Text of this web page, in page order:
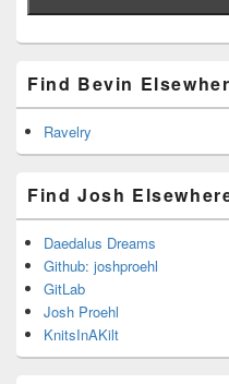
Find Bevin
Ravelry
Find Josh
Daedalus Dreams
Github: joshproehl
GitLab
Josh Proehl
KnitsInAKilt